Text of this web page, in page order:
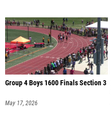
Group 4 Boys 1600 Finals Section 3
May 17, 2026